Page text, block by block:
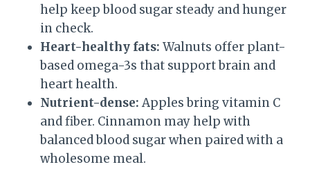
help keep blood sugar steady and hunger
in check.
Heart-healthy fats: Walnuts offer plant-
based omega-3s that support brain and
heart health.
Nutrient-dense: Apples bring vitamin C
and fiber. Cinnamon may help with
balanced blood sugar when paired with a
wholesome meal.